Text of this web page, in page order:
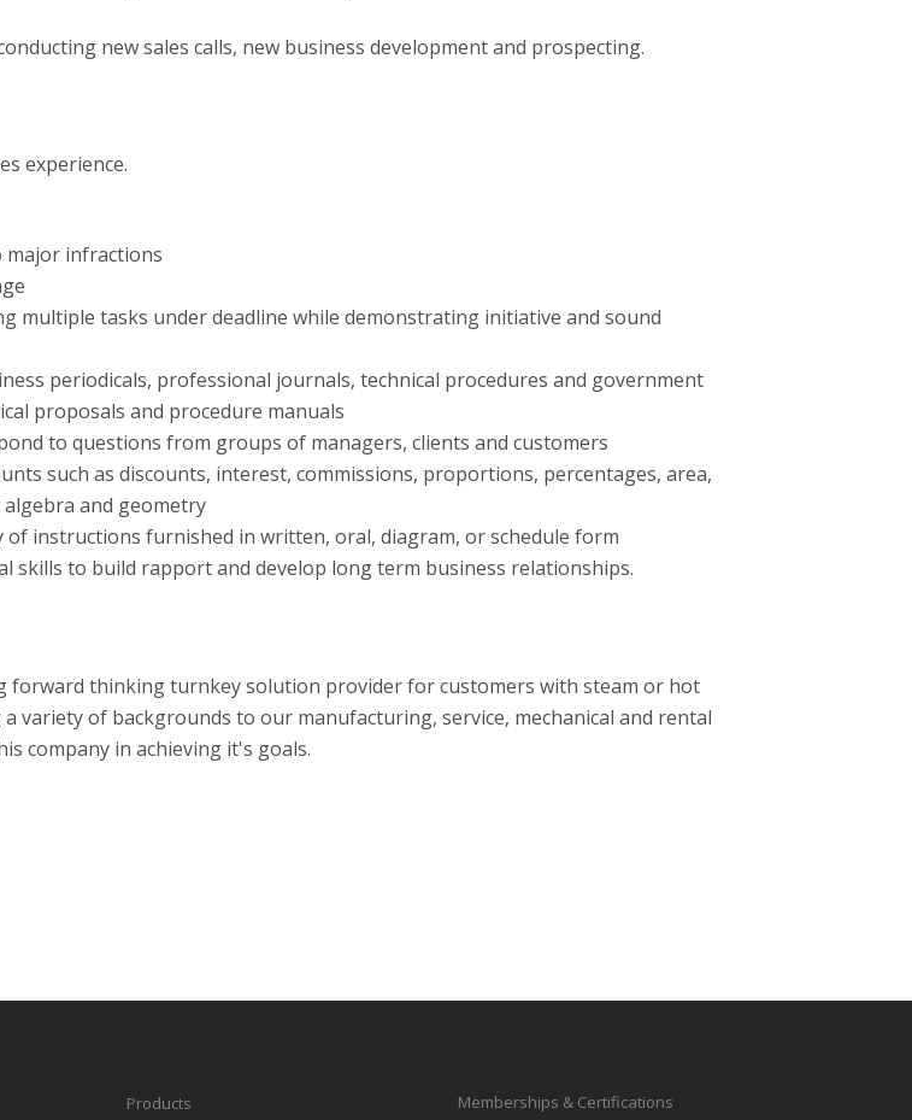
new sales calls, new business development and prospecting.
experience.
major infractions
multiple tasks under deadline while demonstrating initiative and sound
periodicals, professional journals, technical procedures and government
proposals and procedure manuals
to questions from groups of managers, clients and customers
such as discounts, interest, commissions, proportions, percentages, area,
and geometry
instructions furnished in written, oral, diagram, or schedule form
skills to build rapport and develop long term business relationships.
forward thinking turnkey solution provider for customers with steam or hot
variety of backgrounds to our manufacturing, service, mechanical and rental
company in achieving it's goals.
Products Memberships & Certifications